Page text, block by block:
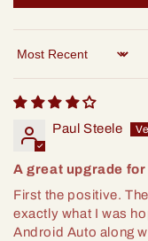
Sort by
Paul Steele
A great upgrade
First the positive.
exactly what I was
Android Auto along